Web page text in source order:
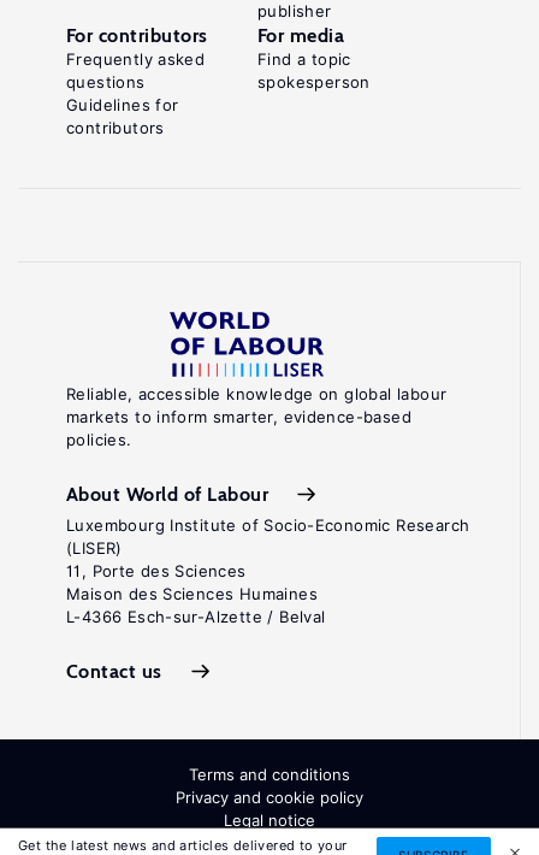
Get the latest news and articles delivered to your
Reliable, accessible knowledge on global labour
markets to inform smarter, evidence-based
policies.
About World of Labour
Luxembourg Institute of Socio-Economic Research
(LISER)
11, Porte des Sciences
Maison des Sciences Humaines
L-4366 Esch-sur-Alzette / Belval
Contact us
publisher
For contributors
Frequently asked
questions
Guidelines for
contributors
For media
Find a topic
spokesperson
Terms and conditions
Privacy and cookie policy
Legal notice
All Rights Reserved. ISSN: 2054-9571